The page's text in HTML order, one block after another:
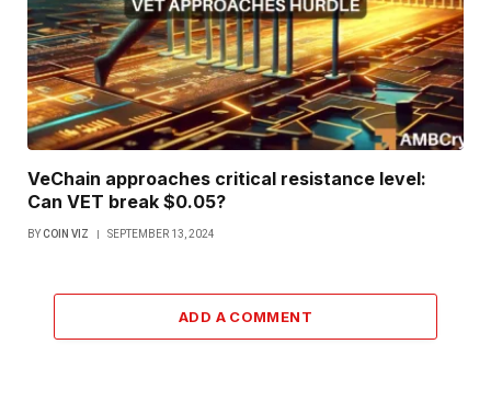
VeChain approaches critical resistance level:
Can VET break $0.05?
BYCOIN VIZ SEPTEMBER 13, 2024
ADD A COMMENT